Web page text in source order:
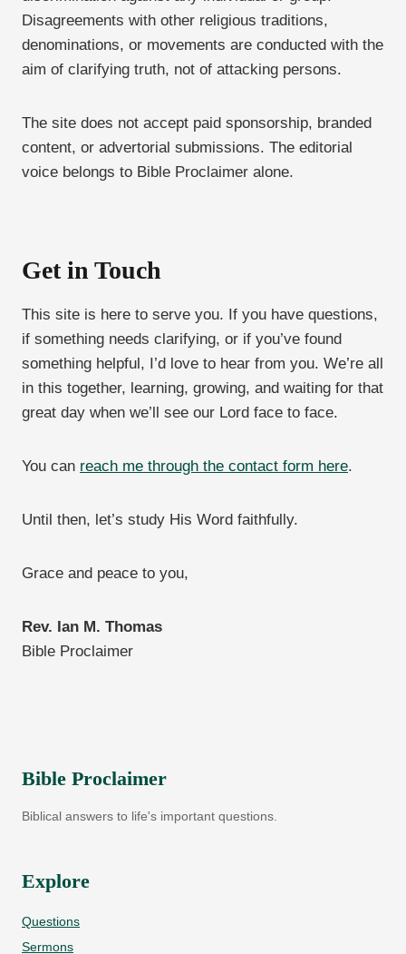
Disagreements with other religious traditions,
denominations, or movements are conducted with the
aim of clarifying truth, not of attacking persons.
The site does not accept paid sponsorship, branded
content, or advertorial submissions. The editorial
voice belongs to Bible Proclaimer alone.
Get in Touch
This site is here to serve you. If you have questions,
if something needs clarifying, or if you’ve found
something helpful, I’d love to hear from you. We’re all
in this together, learning, growing, and waiting for that
great day when we’ll see our Lord face to face.
You can reach me through the contact form here.
Until then, let’s study His Word faithfully.
Grace and peace to you,
Rev. Ian M. Thomas
Bible Proclaimer
Bible Proclaimer
Biblical answers to life's important questions.
Explore
Questions
Sermons